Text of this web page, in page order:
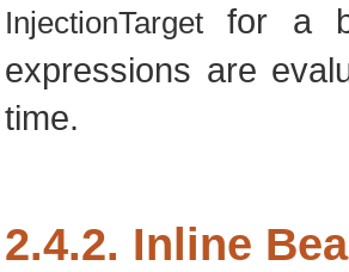
InjectionTarget for a
expressions are
time.
2.4.2. Inline